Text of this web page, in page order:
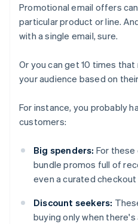
Promotional email offers
particular product or line.
with a single email, sure.
Or you can get 10 times
your audience based on
For instance, you probably
customers:
Big spenders: For these
bundle promos full of
even a curated
Discount seekers:
buying only when